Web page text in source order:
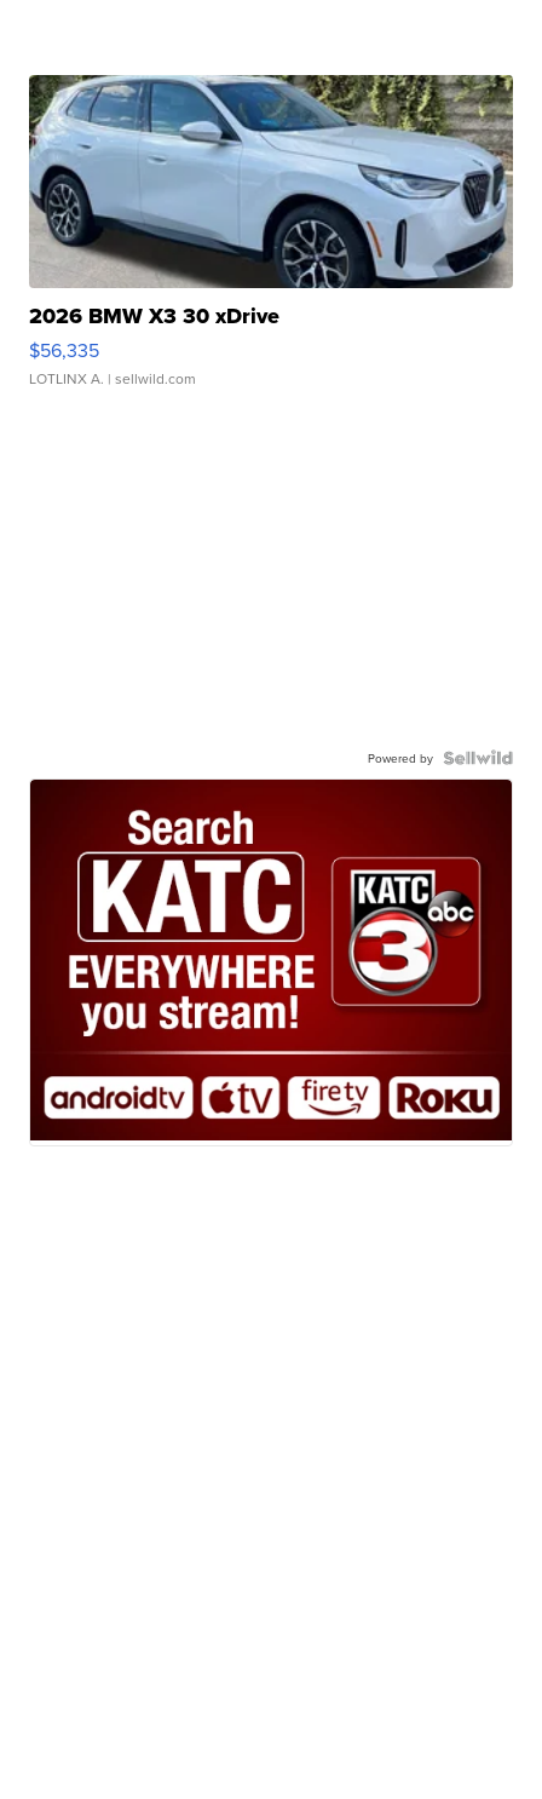
2026 BMW X3 30 xDrive
$56,335
LOTLINX A. | sellwild.com
Powered by